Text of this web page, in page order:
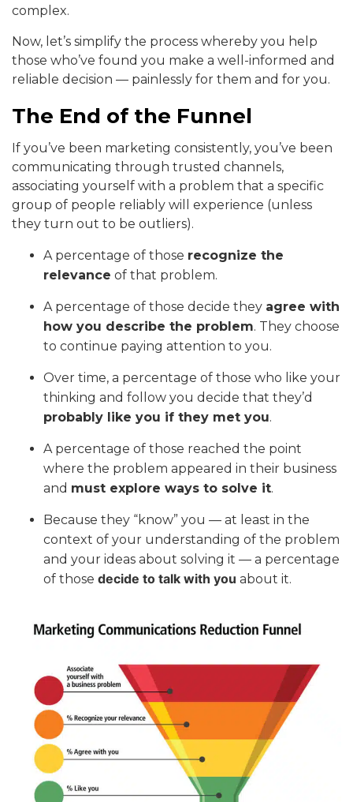
complex.
Now, let’s simplify the process whereby you help
those who’ve found you make a well-informed and
reliable decision — painlessly for them and for you.
The End of the Funnel
If you’ve been marketing consistently, you’ve been
communicating through trusted channels,
associating yourself with a problem that a specific
group of people reliably will experience (unless
they turn out to be outliers).
A percentage of those recognize the
relevance of that problem.
A percentage of those decide they agree with
how you describe the problem. They choose
to continue paying attention to you.
Over time, a percentage of those who like your
thinking and follow you decide that they’d
probably like you if they met you.
A percentage of those reached the point
where the problem appeared in their business
and must explore ways to solve it.
Because they “know” you — at least in the
context of your understanding of the problem
and your ideas about solving it — a percentage
of those decide to talk with you about it.